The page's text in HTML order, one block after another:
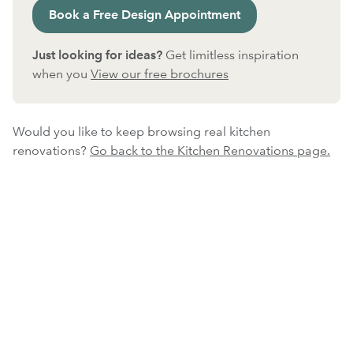
Book a Free Design Appointment
Just looking for ideas? Get limitless inspiration
when you View our free brochures
Would you like to keep browsing real kitchen
renovations? Go back to the Kitchen Renovations page.